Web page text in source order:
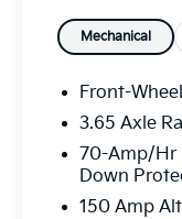
Mechanical
Front-
3.65 Axle
70-Amp/Hr
Down
150 Amp